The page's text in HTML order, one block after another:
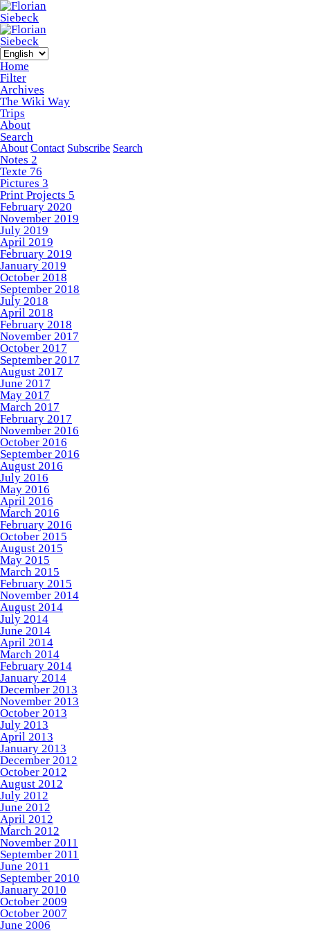
Home
Filter
Archives
The Wiki Way
Trips
About
Search
About Contact Subscribe Search
Notes 2
Texte 76
Pictures 3
Print Projects 5
February 2020
November 2019
July 2019
April 2019
February 2019
January 2019
October 2018
September 2018
July 2018
April 2018
February 2018
November 2017
October 2017
September 2017
August 2017
June 2017
May 2017
March 2017
February 2017
November 2016
October 2016
September 2016
August 2016
July 2016
May 2016
April 2016
March 2016
February 2016
October 2015
August 2015
May 2015
March 2015
February 2015
November 2014
August 2014
July 2014
June 2014
April 2014
March 2014
February 2014
January 2014
December 2013
November 2013
October 2013
July 2013
April 2013
January 2013
December 2012
October 2012
August 2012
July 2012
June 2012
April 2012
March 2012
November 2011
September 2011
June 2011
September 2010
January 2010
October 2009
October 2007
June 2006